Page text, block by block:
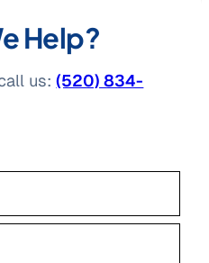
Help?
us:(520) 834-